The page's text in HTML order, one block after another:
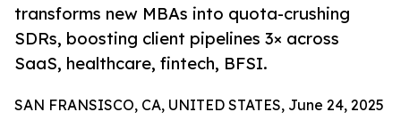
transforms new MBAs into quota-crushing
SDRs, boosting client pipelines 3× across
SaaS, healthcare, fintech, BFSI.
SAN FRANSISCO, CA, UNITED STATES, June 24, 2025